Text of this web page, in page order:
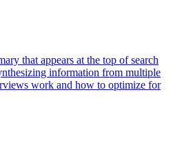
that appears at the top of search
information from multiple
work and how to optimize for